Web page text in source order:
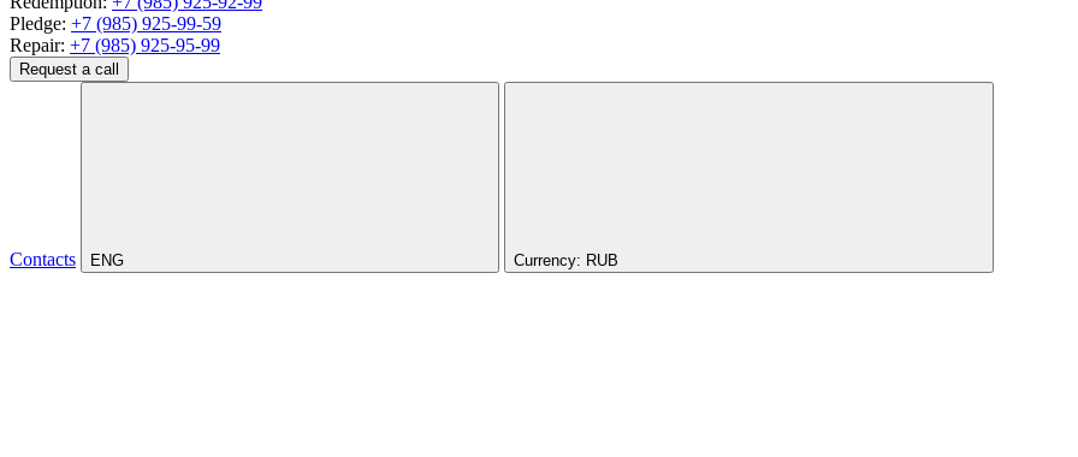
Pledge: +7 (985) 925-99-59
Repair: +7 (985) 925-95-99
Request a call
Contacts ENG Currency: RUB